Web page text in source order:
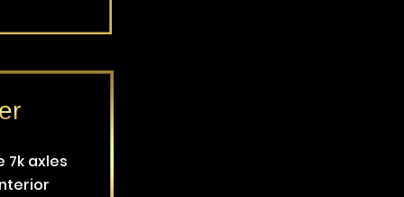
7k axles